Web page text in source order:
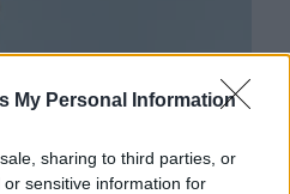
My Personal Information
sharing to third parties, or
sensitive information for
örökre búcsút
rovarok